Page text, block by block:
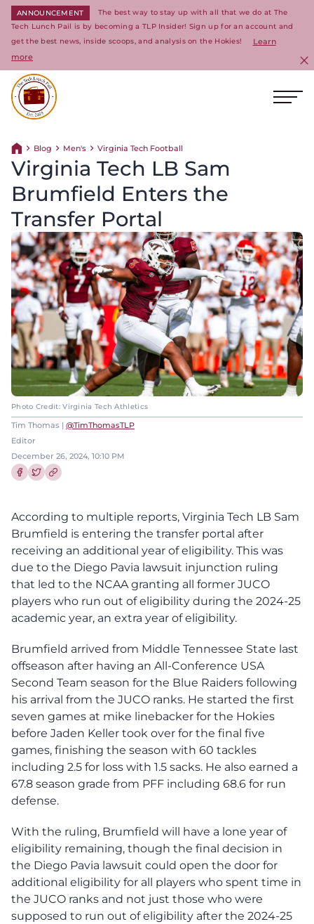
ANNOUNCEMENT
The best way to stay up with all that we do at The
Tech Lunch Pail is by becoming a TLP Insider! Sign up for an account and
get the best news, inside scoops, and analysis on the Hokies!
Learn
more
Return home
Blog Men's Virginia Tech Football
Virginia Tech LB Sam
Brumfield Enters the
Transfer Portal
Photo Credit: Virginia Tech Athletics
Tim Thomas | @TimThomasTLP
Editor
December 26, 2024, 10:10 PM
According to multiple reports, Virginia Tech LB Sam
Brumfield is entering the transfer portal after
receiving an additional year of eligibility. This was
due to the Diego Pavia lawsuit injunction ruling
that led to the NCAA granting all former JUCO
players who run out of eligibility during the 2024-25
academic year, an extra year of eligibility.
Brumfield arrived from Middle Tennessee State last
offseason after having an All-Conference USA
Second Team season for the Blue Raiders following
his arrival from the JUCO ranks. He started the first
seven games at mike linebacker for the Hokies
before Jaden Keller took over for the final five
games, finishing the season with 60 tackles
including 2.5 for loss with 1.5 sacks. He also earned a
67.8 season grade from PFF including 68.6 for run
defense.
With the ruling, Brumfield will have a lone year of
eligibility remaining, though the final decision in
the Diego Pavia lawsuit could open the door for
additional eligibility for all players who spent time in
the JUCO ranks and not just those who were
supposed to run out of eligibility after the 2024-25